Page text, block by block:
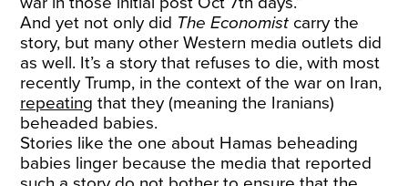
And yet not only did The Economist carry the
story, but many other Western media outlets did
as well. It’s a story that refuses to die, with most
recently Trump, in the context of the war on Iran,
repeating that they (meaning the Iranians)
beheaded babies.
Stories like the one about Hamas beheading
babies linger because the media that reported